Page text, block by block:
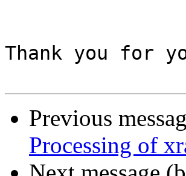
Thank you for
Previous
Processing of